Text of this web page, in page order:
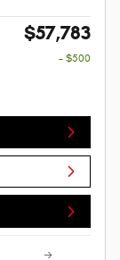
$57,783
- $500